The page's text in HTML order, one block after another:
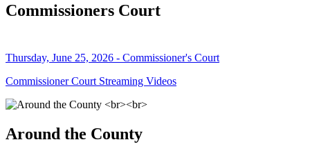
Commissioners Court
Thursday, June 25, 2026 - Commissioner's Court
Commissioner Court Streaming Videos
Around the County